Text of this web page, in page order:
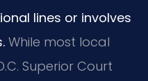
lines or involves
While most local
Superior Court